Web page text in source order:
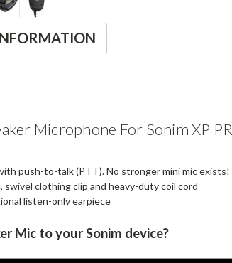
Microphone For Sonim XP
push-to-talk (PTT). No stronger mini mic exists!
clothing clip and heavy-duty coil cord
listen-only earpiece
Mic to your Sonim device?